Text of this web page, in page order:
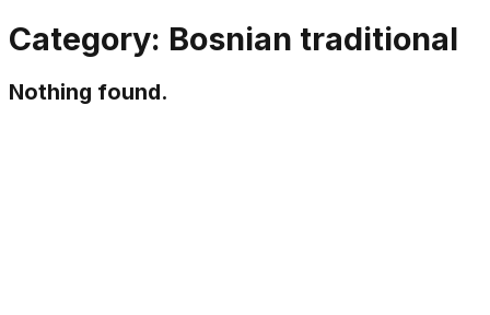
Category: Bosnian traditional
Nothing found.